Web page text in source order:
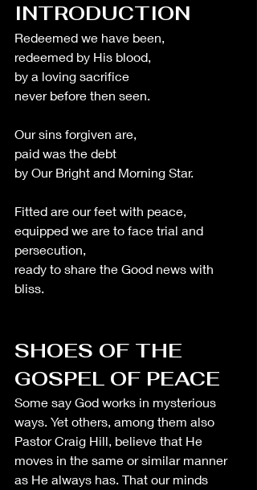
INTRODUCTION
Redeemed we have been,
redeemed by His blood,
by a loving sacrifice
never before then seen.
Our sins forgiven are,
paid was the debt
by Our Bright and Morning Star.
Fitted are our feet with peace,
equipped we are to face trial and
persecution,
ready to share the Good news with
bliss.
SHOES OF THE
GOSPEL OF PEACE
Some say God works in mysterious
ways. Yet others, among them also
Pastor Craig Hill, believe that He
moves in the same or similar manner
as He always has. That our minds